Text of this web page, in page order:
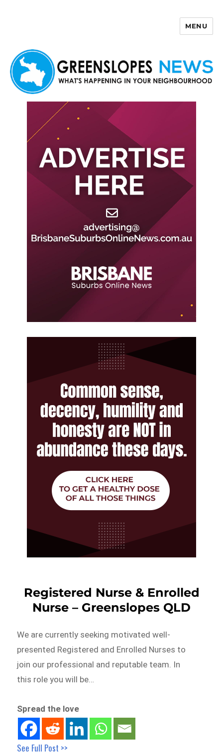
MENU
Registered Nurse & Enrolled
Nurse – Greenslopes QLD
We are currently seeking motivated well-
presented Registered and Enrolled Nurses to
join our professional and reputable team. In
this role you will be…
Spread the love
See Full Post >>